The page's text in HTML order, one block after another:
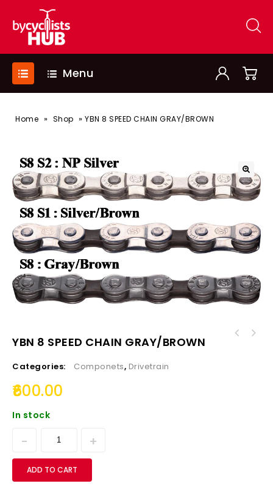
Menu
Home » Shop » YBN 8 SPEED CHAIN GRAY/BROWN
YBN 8 SPEED CHAIN GRAY/BROWN
Categories: Componets, Drivetrain
600.00
In stock
ADD TO CART